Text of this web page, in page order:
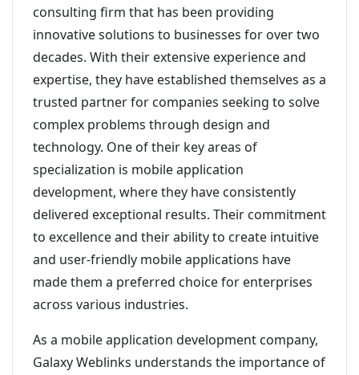
consulting firm that has been providing
innovative solutions to businesses for over two
decades. With their extensive experience and
expertise, they have established themselves as a
trusted partner for companies seeking to solve
complex problems through design and
technology. One of their key areas of
specialization is mobile application
development, where they have consistently
delivered exceptional results. Their commitment
to excellence and their ability to create intuitive
and user-friendly mobile applications have
made them a preferred choice for enterprises
across various industries.
As a mobile application development company,
Galaxy Weblinks understands the importance of